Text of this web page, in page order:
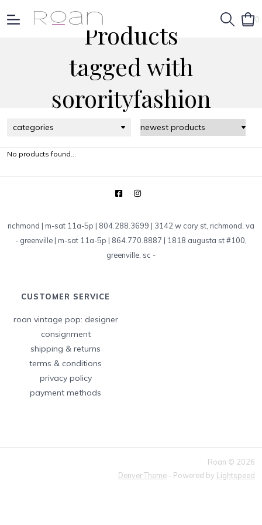
0
Products
tagged with
sororityfashion
categories
No products found...
richmond | m-sat 11a-5p | 804.288.3699 | 3142 w cary st, richmond, va
- greenville | m-sat 11a-5p | 864.770.8887 | 1818 augusta st #100,
greenville, sc -
CUSTOMER SERVICE
roan vintage pop: designer
consignment
shipping & returns
terms & conditions
privacy policy
payment methods
Roan © 2026
Denver Theme - Powered by Lightspeed